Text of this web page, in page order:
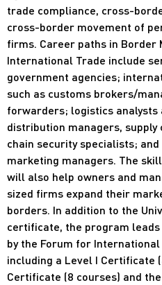
trade compliance, cross-
cross-border movement of
firms. Career paths in Border
International Trade include
government agencies;
such as customs brokers/
forwarders; logistics analysts
distribution managers, supply
chain security specialists;
marketing managers. The
will also help owners and
sized firms expand their
borders. In addition to the
certificate, the program
by the Forum for
including a Level I Certificate
Certificate (8 courses) and